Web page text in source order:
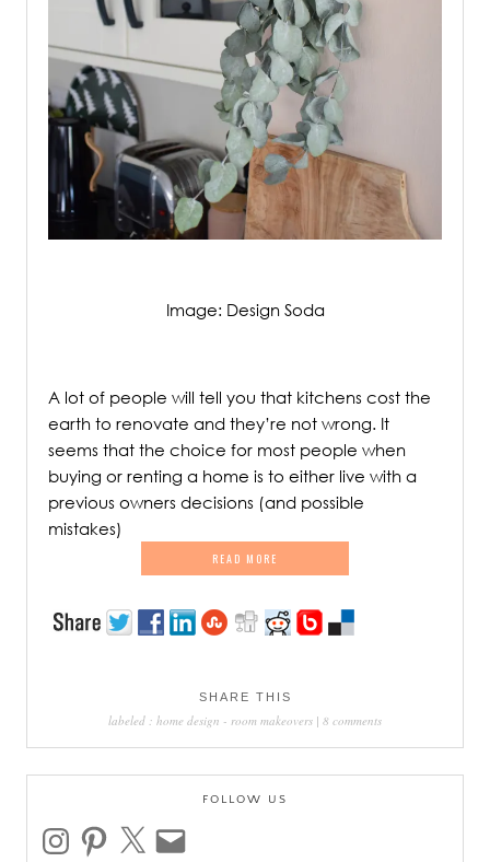
Image: Design Soda
A lot of people will tell you that kitchens cost the
earth to renovate and they’re not wrong. It
seems that the choice for most people when
buying or renting a home is to either live with a
previous owners decisions (and possible
mistakes)
READ MORE
SHARE THIS
labeled : home design - room makeovers | 8 comments
FOLLOW US
instagrampinterest email